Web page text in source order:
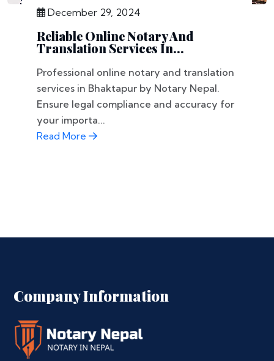
December 29, 2024
Reliable Online Notary And
Translation Services In...
Professional online notary and translation
services in Bhaktapur by Notary Nepal.
Ensure legal compliance and accuracy for
your importa...
Read More
Company Information